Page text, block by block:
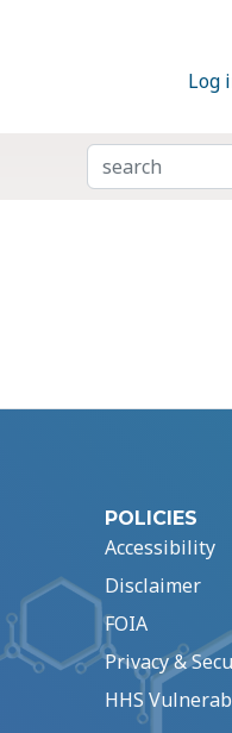
Log
SEARCH
POLICIES
Accessibility
Disclaimer
FOIA
Privacy &
HHS